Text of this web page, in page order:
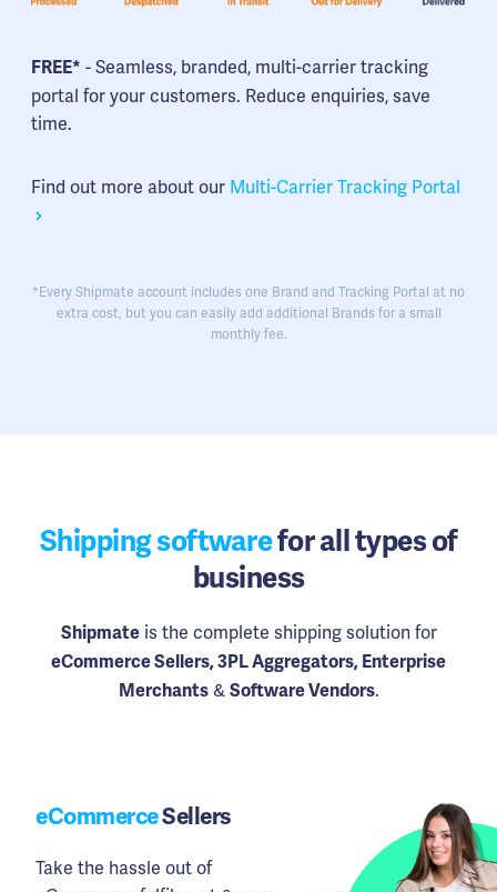
FREE* - Seamless, branded, multi-carrier tracking
portal for your customers. Reduce enquiries, save
time.
Find out more about our Multi-Carrier Tracking Portal
*Every Shipmate account includes one Brand and Tracking Portal at no
extra cost, but you can easily add additional Brands for a small
monthly fee.
Shipping softwarefor all types of
business
Shipmateis the complete shipping solution for
eCommerce Sellers, 3PL Aggregators, Enterprise
Merchants& Software Vendors.
eCommerceSellers
Take the hassle out of